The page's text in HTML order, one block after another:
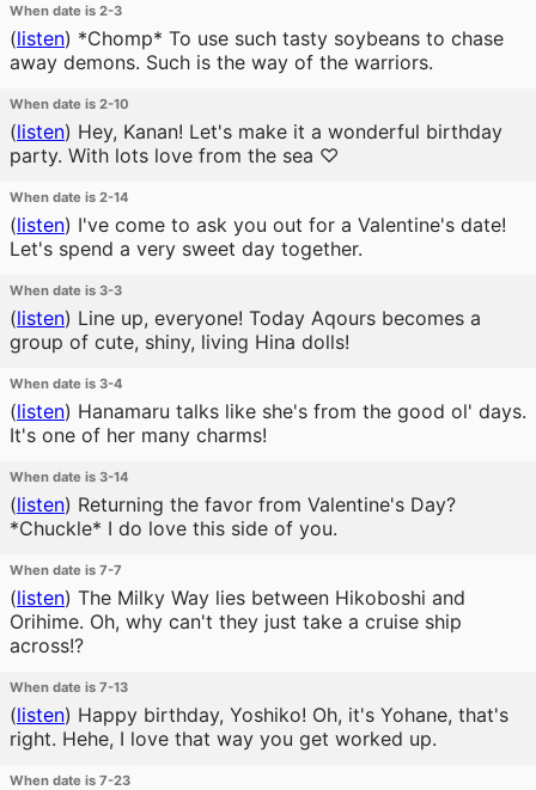
When date is 2-3
(listen) *Chomp* To use such tasty soybeans to chase
away demons. Such is the way of the warriors.
When date is 2-10
(listen) Hey, Kanan! Let's make it a wonderful birthday
party. With lots love from the sea ♡
When date is 2-14
(listen) I've come to ask you out for a Valentine's date!
Let's spend a very sweet day together.
When date is 3-3
(listen) Line up, everyone! Today Aqours becomes a
group of cute, shiny, living Hina dolls!
When date is 3-4
(listen) Hanamaru talks like she's from the good ol' days.
It's one of her many charms!
When date is 3-14
(listen) Returning the favor from Valentine's Day?
*Chuckle* I do love this side of you.
When date is 7-7
(listen) The Milky Way lies between Hikoboshi and
Orihime. Oh, why can't they just take a cruise ship
across!?
When date is 7-13
(listen) Happy birthday, Yoshiko! Oh, it's Yohane, that's
right. Hehe, I love that way you get worked up.
When date is 7-23